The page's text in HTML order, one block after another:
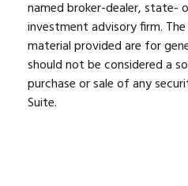
named broker-dealer, state-
investment advisory firm.
material provided are for
should not be considered a
purchase or sale of any
Suite.